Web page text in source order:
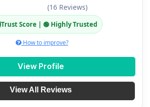
(16 Reviews)
Trust Score | 🟢 Highly Trusted
How to improve?
View Profile
View All Reviews